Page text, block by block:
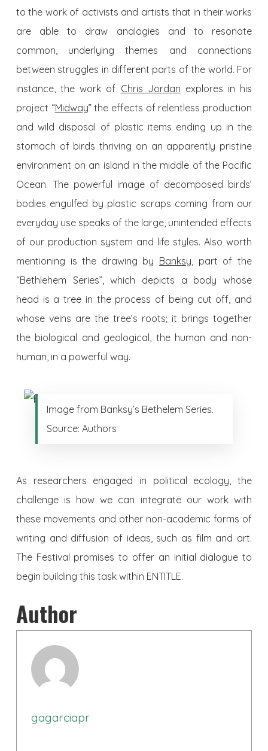
to the work of activists and artists that in their works
are able to draw analogies and to resonate
common, underlying themes and connections
between struggles in different parts of the world. For
instance, the work of Chris Jordan explores in his
project “Midway” the effects of relentless production
and wild disposal of plastic items ending up in the
stomach of birds thriving on an apparently pristine
environment on an island in the middle of the Pacific
Ocean. The powerful image of decomposed birds’
bodies engulfed by plastic scraps coming from our
everyday use speaks of the large, unintended effects
of our production system and life styles. Also worth
mentioning is the drawing by Banksy, part of the
“Bethlehem Series”, which depicts a body whose
head is a tree in the process of being cut off, and
whose veins are the tree’s roots; it brings together
the biological and geological, the human and non-
human, in a powerful way.
Image from Banksy’s Bethelem Series.
Source: Authors
As researchers engaged in political ecology, the
challenge is how we can integrate our work with
these movements and other non-academic forms of
writing and diffusion of ideas, such as film and art.
The Festival promises to offer an initial dialogue to
begin building this task within ENTITLE.
Author
gagarciapr